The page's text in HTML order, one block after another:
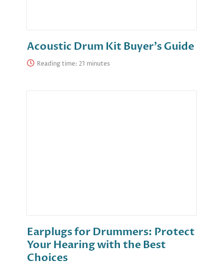
Acoustic Drum Kit Buyer’s Guide
Reading time:
Earplugs for Drummers: Protect
Your Hearing with the Best
Choices